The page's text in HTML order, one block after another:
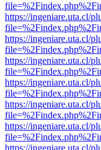
https://ingeniare.uta.cl/
https://ingeniare.uta.cl/
https://ingeniare.uta.cl/
https://ingeniare.uta.cl/
https://ingeniare.uta.cl/
https://ingeniare.uta.cl/
https://ingeniare.uta.cl/